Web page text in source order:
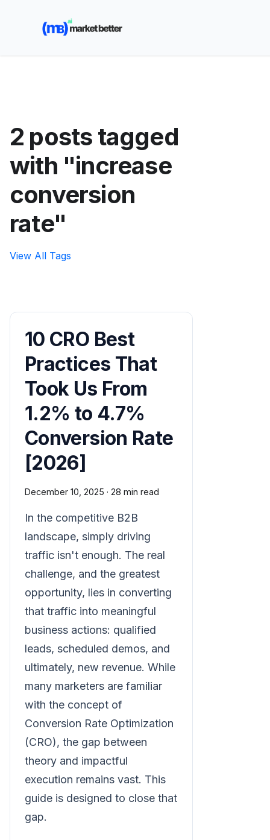
🚀 See how MarketBetter turns website visitors into
booked meetings —
2 posts tagged
with "increase
conversion
rate"
View All Tags
10 CRO Best
Practices That
Took Us From
1.2% to 4.7%
Conversion Rate
[2026]
December 10, 2025 · 28 min read
In the competitive B2B
landscape, simply driving
traffic isn't enough. The real
challenge, and the greatest
opportunity, lies in converting
that traffic into meaningful
business actions: qualified
leads, scheduled demos, and
ultimately, new revenue. While
many marketers are familiar
with the concept of
Conversion Rate Optimization
(CRO), the gap between
theory and impactful
execution remains vast. This
guide is designed to close that
gap.